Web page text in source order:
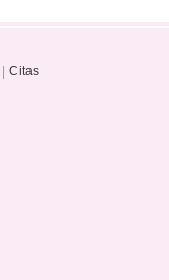
Citas